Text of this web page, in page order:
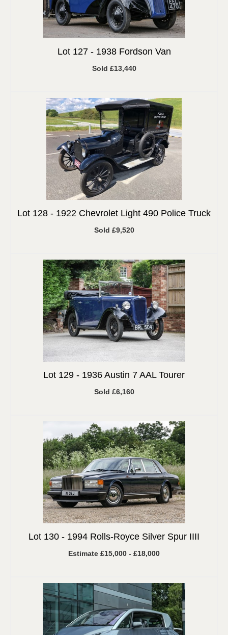
Lot 127 - 1938 Fordson Van
Sold £13,440
Lot 128 - 1922 Chevrolet Light 490 Police Truck
Sold £9,520
Lot 129 - 1936 Austin 7 AAL Tourer
Sold £6,160
Lot 130 - 1994 Rolls-Royce Silver Spur IIII
Estimate £15,000 - £18,000